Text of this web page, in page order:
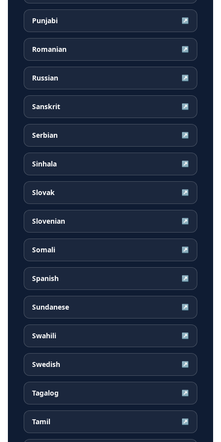
Punjabi ↗
Romanian ↗
Russian ↗
Sanskrit ↗
Serbian ↗
Sinhala ↗
Slovak ↗
Slovenian ↗
Somali ↗
Spanish ↗
Sundanese ↗
Swahili ↗
Swedish ↗
Tagalog ↗
Tamil ↗